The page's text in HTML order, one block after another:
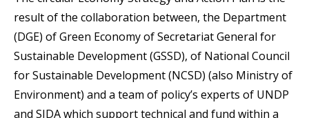
result of the collaboration between, the Department
(DGE) of Green Economy of Secretariat General for
Sustainable Development (GSSD), of National Council
for Sustainable Development (NCSD) (also Ministry of
Environment) and a team of policy’s experts of UNDP
and SIDA which support technical and fund within a